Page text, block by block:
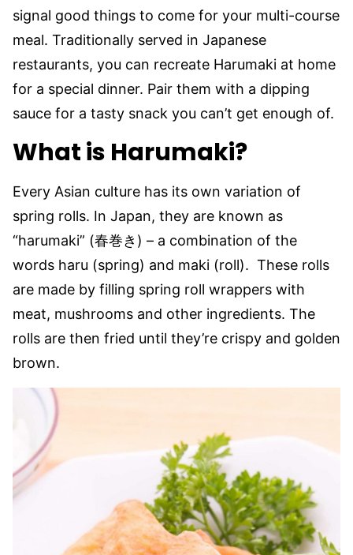
signal good things to come for your multi-course
meal. Traditionally served in Japanese
restaurants, you can recreate Harumaki at home
for a special dinner. Pair them with a dipping
sauce for a tasty snack you can’t get enough of.
What is Harumaki?
Every Asian culture has its own variation of
spring rolls. In Japan, they are known as
“harumaki” (春巻き) – a combination of the
words haru (spring) and maki (roll). These rolls
are made by filling spring roll wrappers with
meat, mushrooms and other ingredients. The
rolls are then fried until they’re crispy and golden
brown.